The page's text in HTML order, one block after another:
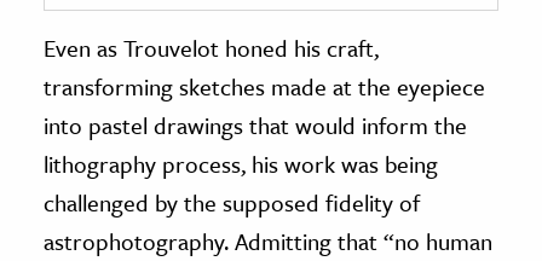
Even as Trouvelot honed his craft,
transforming sketches made at the eyepiece
into pastel drawings that would inform the
lithography process, his work was being
challenged by the supposed fidelity of
astrophotography. Admitting that “no human